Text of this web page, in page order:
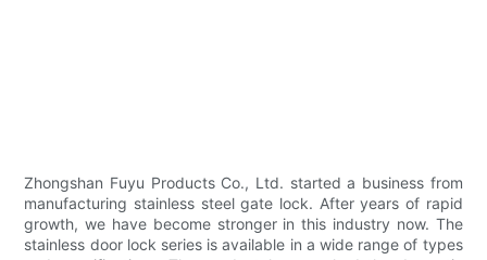
Zhongshan Fuyu Products Co., Ltd. started a business from
manufacturing stainless steel gate lock. After years of rapid
growth, we have become stronger in this industry now. The
stainless door lock series is available in a wide range of types